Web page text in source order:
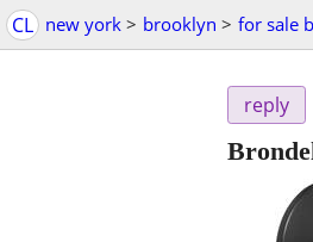
CL new york > brooklyn > for sale
reply